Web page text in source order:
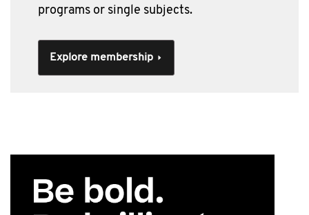
programs or single subjects.
Explore membership